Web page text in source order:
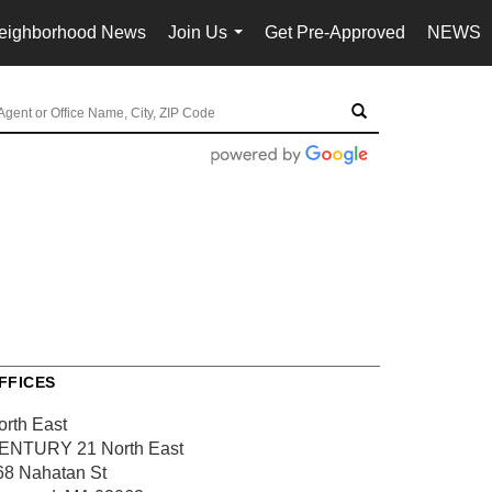
News
Join Us
...
Get Pre-Approved NEWS
East
21 North East
Nahatan St